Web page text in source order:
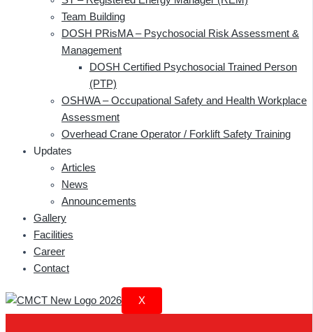
Team Building
DOSH PRisMA – Psychosocial Risk Assessment &
Management
DOSH Certified Psychosocial Trained Person
(PTP)
OSHWA – Occupational Safety and Health Workplace
Assessment
Overhead Crane Operator / Forklift Safety Training
Updates
Articles
News
Announcements
Gallery
Facilities
Career
Contact
X